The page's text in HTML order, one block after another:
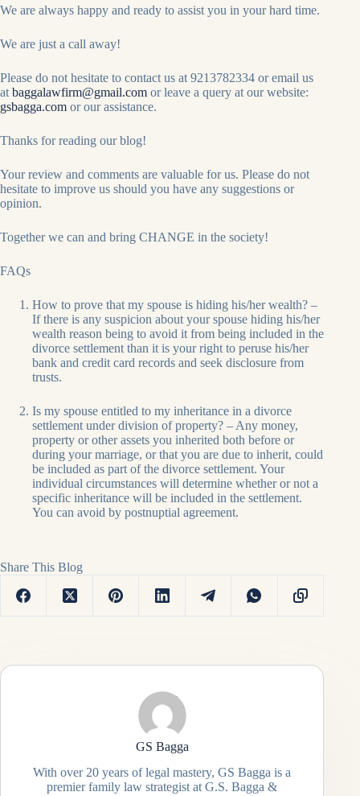
We are always happy and ready to assist you in your hard time.
We are just a call away!
Please do not hesitate to contact us at 9213782334 or email us
at baggalawfirm@gmail.com or leave a query at our website:
gsbagga.com or our assistance.
Thanks for reading our blog!
Your review and comments are valuable for us. Please do not
hesitate to improve us should you have any suggestions or
opinion.
Together we can and bring CHANGE in the society!
FAQs
How to prove that my spouse is hiding his/her wealth? –
If there is any suspicion about your spouse hiding his/her
wealth reason being to avoid it from being included in the
divorce settlement than it is your right to peruse his/her
bank and credit card records and seek disclosure from
trusts.
Is my spouse entitled to my inheritance in a divorce
settlement under division of property? – Any money,
property or other assets you inherited both before or
during your marriage, or that you are due to inherit, could
be included as part of the divorce settlement. Your
individual circumstances will determine whether or not a
specific inheritance will be included in the settlement.
You can avoid by postnuptial agreement.
Share This Blog
GS Bagga
With over 20 years of legal mastery, GS Bagga is a
premier family law strategist at G.S. Bagga &